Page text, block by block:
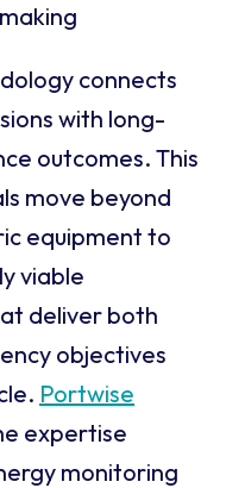
connects
with long-
outcomes. This
move beyond
equipment to
viable
deliver both
objectives
Portwise
expertise
monitoring